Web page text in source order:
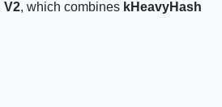
V2, which combines kHeavyHash